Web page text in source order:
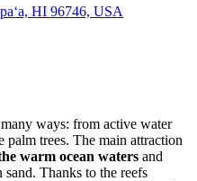
HI 96746, USA
ways: from active water
palm trees. The main attraction
warm ocean waters and
Thanks to the reefs